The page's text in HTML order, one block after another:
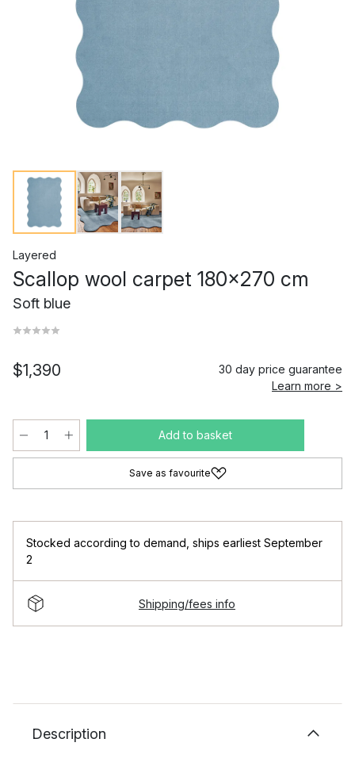
Layered
Scallop wool carpet 180x270 cm
Soft blue
$1,390
30 day price guarantee
Learn more >
Add to basket
Save as favourite
Stocked according to demand ships earliest September
2
Shipping/fees info
Description